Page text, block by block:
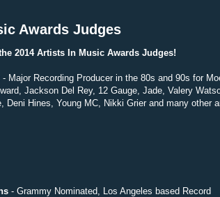
Awards Judges
2014 Artists In Music Awards Judges!
- Major Recording Producer in the 80s and 90s for
Jackson Del Rey, 12 Gauge, Jade, Valery
Deni Hines, Young MC, Nikki Grier and many other
- Grammy Nominated, Los Angeles based Record